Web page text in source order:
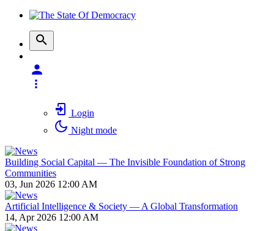
Login
Night mode
Building Social Capital — The Invisible Foundation of Strong
Communities
03, Jun 2026 12:00 AM
Artificial Intelligence & Society — A Global Transformation
14, Apr 2026 12:00 AM